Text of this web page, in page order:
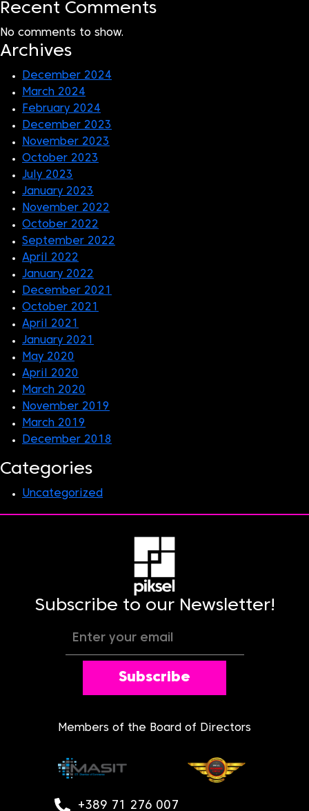
Recent Comments
No comments to show.
Archives
December 2024
March 2024
February 2024
December 2023
November 2023
October 2023
July 2023
January 2023
November 2022
October 2022
September 2022
April 2022
January 2022
December 2021
October 2021
April 2021
January 2021
May 2020
April 2020
March 2020
November 2019
March 2019
December 2018
Categories
Uncategorized
Subscribe to our Newsletter!
Subscribe
Members of the Board of Directors
+389 71 276 007